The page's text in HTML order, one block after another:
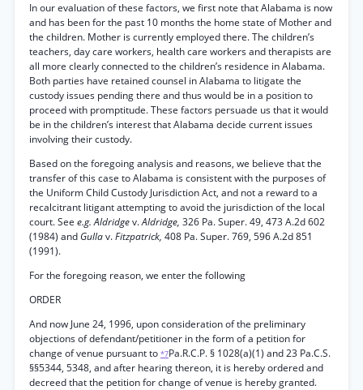
In our evaluation of these factors, we first note that Alabama is now
and has been for the past 10 months the home state of Mother and
the children. Mother is currently employed there. The children’s
teachers, day care workers, health care workers and therapists are
all more clearly connected to the children’s residence in Alabama.
Both parties have retained counsel in Alabama to litigate the
custody issues pending there and thus would be in a position to
proceed with promptitude. These factors persuade us that it would
be in the children’s interest that Alabama decide current issues
involving their custody.
Based on the foregoing analysis and reasons, we believe that the
transfer of this case to Alabama is consistent with the purposes of
the Uniform Child Custody Jurisdiction Act, and not a reward to a
recalcitrant litigant attempting to avoid the jurisdiction of the local
court. See e.g. Aldridgev.Aldridge, 326 Pa. Super. 49, 473 A.2d 602
(1984) and Gullav.Fitzpatrick, 408 Pa. Super. 769, 596 A.2d 851
(1991).
For the foregoing reason, we enter the following
ORDER
And now June 24, 1996, upon consideration of the preliminary
objections of defendant/petitioner in the form of a petition for
change of venue pursuant to *7Pa.R.C.P. § 1028(a)(1) and 23 Pa.C.S.
§§5344, 5348, and after hearing thereon, it is hereby ordered and
decreed that the petition for change of venue is hereby granted.